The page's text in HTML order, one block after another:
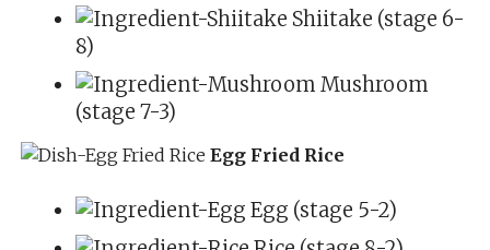
Shiitake (stage 6-
8)
Mushroom
(stage 7-3)
Egg Fried Rice
Egg (stage 5-2)